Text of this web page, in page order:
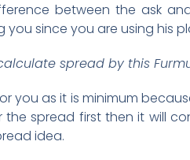
between the ask
you since you are using his
spread by this
you as it is minimum
the spread first then it will
idea.